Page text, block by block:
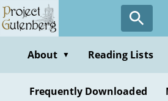
Skip
to
contentAbout ▼ Reading Lists
Frequently Downloaded